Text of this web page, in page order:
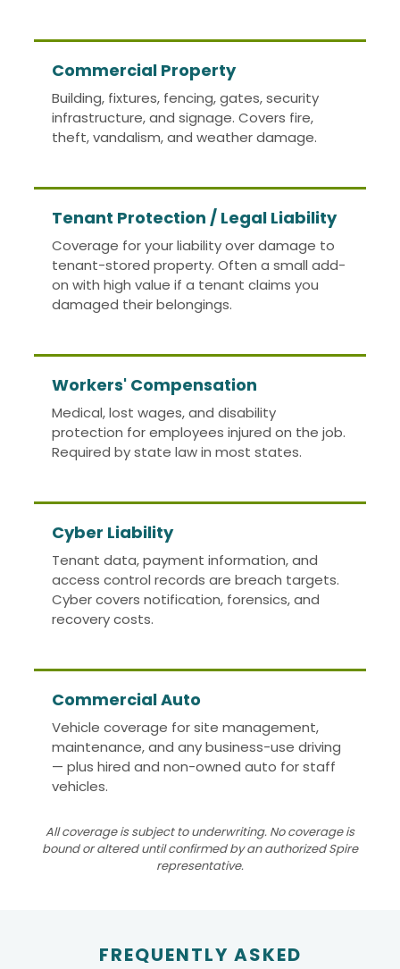
Commercial Property
Building, fixtures, fencing, gates, security
infrastructure, and signage. Covers fire,
theft, vandalism, and weather damage.
Tenant Protection / Legal Liability
Coverage for your liability over damage to
tenant-stored property. Often a small add-
on with high value if a tenant claims you
damaged their belongings.
Workers' Compensation
Medical, lost wages, and disability
protection for employees injured on the job.
Required by state law in most states.
Cyber Liability
Tenant data, payment information, and
access control records are breach targets.
Cyber covers notification, forensics, and
recovery costs.
Commercial Auto
Vehicle coverage for site management,
maintenance, and any business-use driving
— plus hired and non-owned auto for staff
vehicles.
All coverage is subject to underwriting. No coverage is
bound or altered until confirmed by an authorized Spire
representative.
FREQUENTLY ASKED